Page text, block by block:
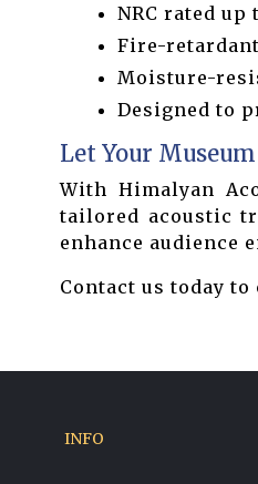
NRC rated
Fire-
Moisture-
Designed to
Let Your
With Himalyan
tailored acoustic
enhance audience
Contact us today
INFO